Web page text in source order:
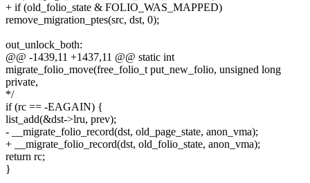
+ if (old_folio_state & FOLIO_WAS_MAPPED)
remove_migration_ptes(src, dst, 0);
out_unlock_both:
@@ -1439,11 +1437,11 @@ static int
migrate_folio_move(free_folio_t put_new_folio, unsigned long
private,
*/
if (rc == -EAGAIN) {
list_add(&dst->lru, prev);
- __migrate_folio_record(dst, old_page_state, anon_vma);
+ __migrate_folio_record(dst, old_folio_state, anon_vma);
return rc;
}